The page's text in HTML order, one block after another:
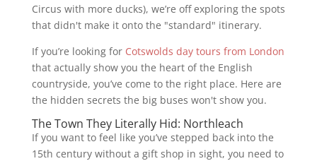
Circus with more ducks), we’re off exploring the spots
that didn't make it onto the "standard" itinerary.
If you’re looking for Cotswolds day tours from London
that actually show you the heart of the English
countryside, you’ve come to the right place. Here are
the hidden secrets the big buses won't show you.
The Town They Literally Hid: Northleach
If you want to feel like you’ve stepped back into the
15th century without a gift shop in sight, you need to